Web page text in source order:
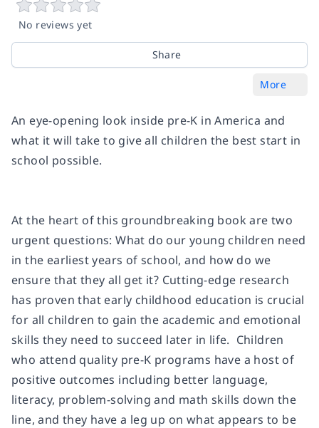
No reviews yet
Share
More
An eye-opening look inside pre-K in America and
what it will take to give all children the best start in
school possible.
At the heart of this groundbreaking book are two
urgent questions: What do our young children need
in the earliest years of school, and how do we
ensure that they all get it? Cutting-edge research
has proven that early childhood education is crucial
for all children to gain the academic and emotional
skills they need to succeed later in life. Children
who attend quality pre-K programs have a host of
positive outcomes including better language,
literacy, problem-solving and math skills down the
line, and they have a leg up on what appears to be